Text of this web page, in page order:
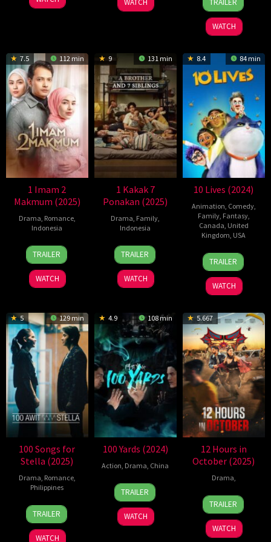
WATCH
Jan
2024
Anggara
TRAILER
WATCH
7.5 112 min
1 Imam 2
Makmum (2025)
Drama Romance,
Indonesia
16
Jan
2025
Key
Mangunsong
TRAILER
WATCH
9 131 min
1 Kakak 7
Ponakan (2025)
Drama Family
Indonesia
23
Jan
2025
Yandy
Laurens
TRAILER
WATCH
8.4 84 min
10 Lives (2024)
Animation Comedy,
Family, Fantasy,
Canada United
Kingdom USA
18
Apr
2024
Christopher
Jenkins
TRAILER
WATCH
5 129 min
100 Songs for
Stella (2025)
Drama Romance,
Philippines
5
Sep
2025
Jason
Paul
Laxamana
TRAILER
WATCH
4.9 108 min
100 Yards (2024)
Action Drama China
20
Sep
2024
Xu
Junfeng
TRAILER
WATCH
5.667
12 Hours in
October (2025)
Drama
19
Dec
2025
Danny
A.
Abeckaser
TRAILER
WATCH